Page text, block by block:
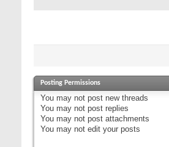
Posting Permissions
You may not post new threads
You may not post replies
You may not post attachments
You may not edit your posts